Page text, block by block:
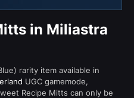
in Miliastra
rarity item available in
UGC gamemode,
Recipe Mitts can only be